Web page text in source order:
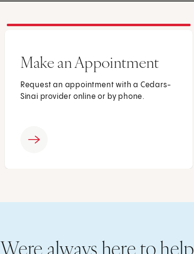
Make an Appointment
Request an appointment with a Cedars-
Sinai provider online or by phone.
Were always here to help.